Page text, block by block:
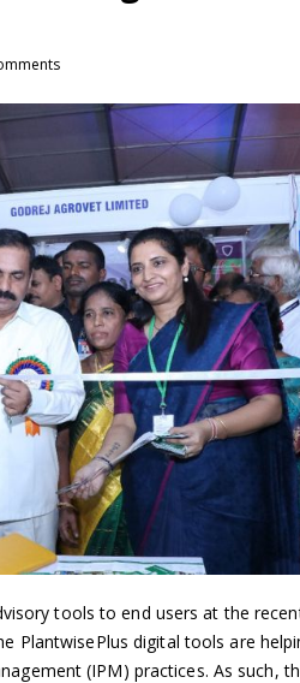
tools to end users at the
PlantwisePlus digital tools are
(IPM) practices. As such,